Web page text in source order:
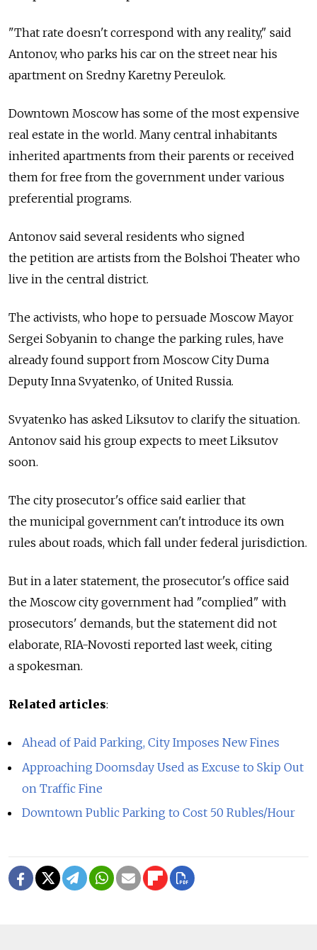
"That rate doesn't correspond with any reality," said
Antonov, who parks his car on the street near his
apartment on Sredny Karetny Pereulok.
Downtown Moscow has some of the most expensive
real estate in the world. Many central inhabitants
inherited apartments from their parents or received
them for free from the government under various
preferential programs.
Antonov said several residents who signed
the petition are artists from the Bolshoi Theater who
live in the central district.
The activists, who hope to persuade Moscow Mayor
Sergei Sobyanin to change the parking rules, have
already found support from Moscow City Duma
Deputy Inna Svyatenko, of United Russia.
Svyatenko has asked Liksutov to clarify the situation.
Antonov said his group expects to meet Liksutov
soon.
The city prosecutor's office said earlier that
the municipal government can't introduce its own
rules about roads, which fall under federal jurisdiction.
But in a later statement, the prosecutor's office said
the Moscow city government had "complied" with
prosecutors' demands, but the statement did not
elaborate, RIA-Novosti reported last week, citing
a spokesman.
Related articles:
Ahead of Paid Parking, City Imposes New Fines
Approaching Doomsday Used as Excuse to Skip Out
on Traffic Fine
Downtown Public Parking to Cost 50 Rubles/Hour